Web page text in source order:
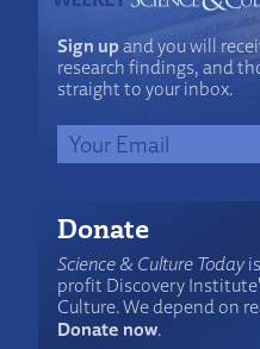
Sign upand you will
research findings, and
straight to your inbox.
Donate
Science & Culture Today
profit Discovery
Culture. We depend on
Donate now.